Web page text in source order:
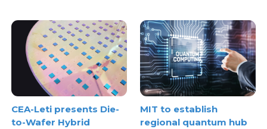
CEA-Leti presents Die-
to-Wafer Hybrid
MIT to establish
regional quantum hub